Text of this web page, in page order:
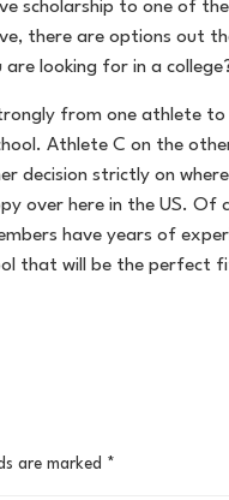
scholarship to one of
there are options out
looking for in a
from one athlete
Athlete C on the
decision strictly on
over here in the US.
have years of
that will be the perfect
are marked *